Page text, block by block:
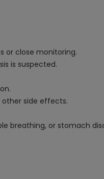
or close monitoring.
is suspected.
other side effects.
breathing, or stomach